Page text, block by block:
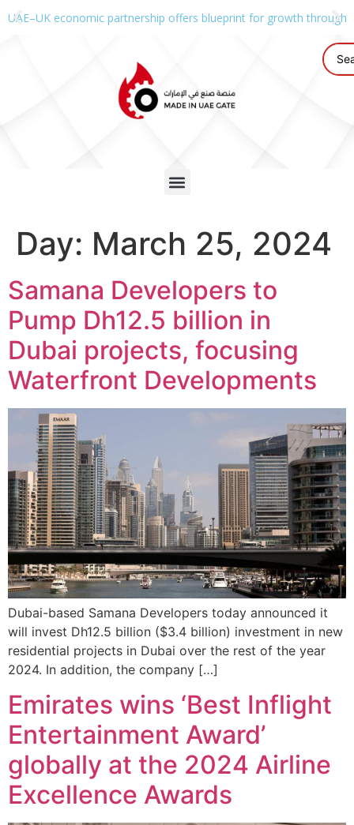
UAE–UK economic partnership offers blueprint for growth through
Day: March 25, 2024
Samana Developers to
Pump Dh12.5 billion in
Dubai projects, focusing
Waterfront Developments
Dubai-based Samana Developers today announced it
will invest Dh12.5 billion ($3.4 billion) investment in new
residential projects in Dubai over the rest of the year
2024. In addition, the company […]
Emirates wins ‘Best Inflight
Entertainment Award’
globally at the 2024 Airline
Excellence Awards